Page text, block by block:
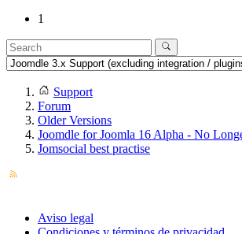
1
Support
Forum
Older Versions
Joomdle for Joomla 16 Alpha - No
Jomsocial best practise
Aviso legal